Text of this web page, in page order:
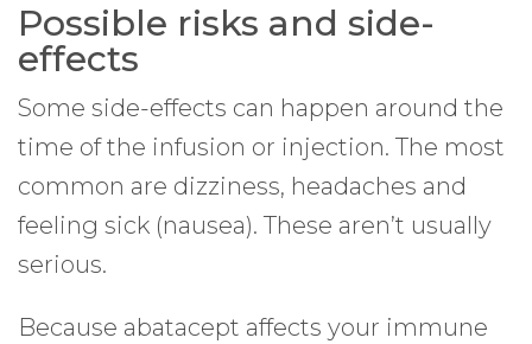
Possible risks and side-
effects
Some side-effects can happen around the
time of the infusion or injection. The most
common are dizziness, headaches and
feeling sick (nausea). These aren’t usually
serious.
Because abatacept affects your immune